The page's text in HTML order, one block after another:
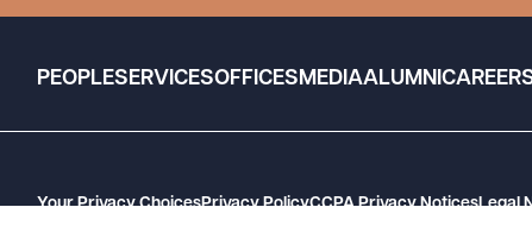
PEOPLESERVICESOFFICESMEDIAALUMNI
Your Privacy ChoicesPrivacy PolicyCCPA Privacy NoticesLegal